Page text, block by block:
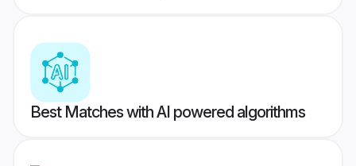
Best Matches with AI powered algorithms